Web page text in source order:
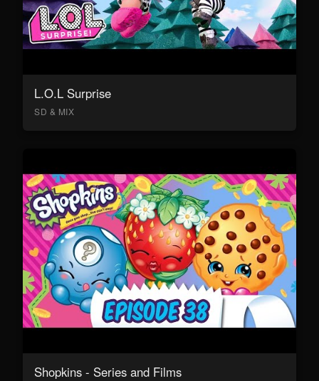
L.O.L Surprise
SD & MIX
Shopkins - Series and Films